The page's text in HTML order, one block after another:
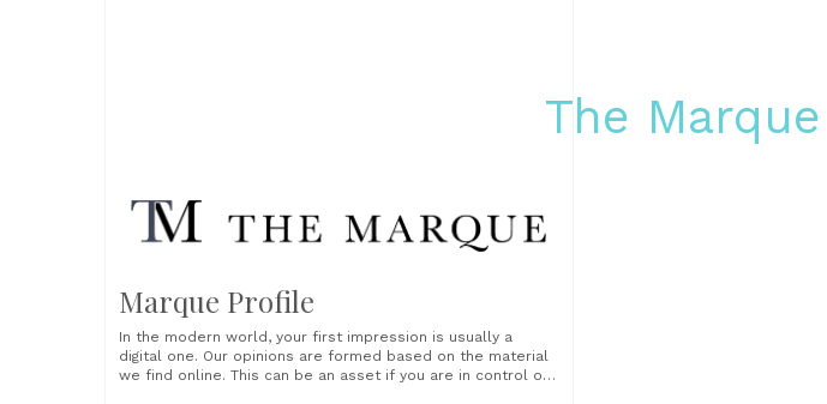
The Marque
Marque Profile
In the modern world, your first impression is usually a
digital one. Our opinions are formed based on the material
we find online. This can be an asset if you are in control of